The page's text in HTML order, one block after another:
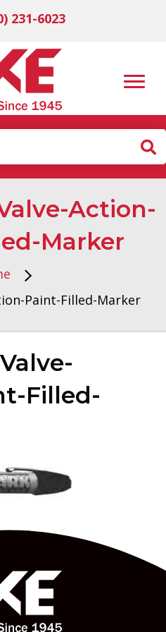
231-6023
Action-
Marker
Paint-Filled-Marker
Filled-